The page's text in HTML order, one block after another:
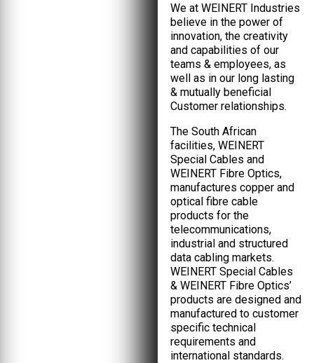
We at WEINERT Industries
believe in the power of
innovation, the creativity
and capabilities of our
teams & employees, as
well as in our long lasting
& mutually beneficial
Customer relationships.
The South African
facilities, WEINERT
Special Cables and
WEINERT Fibre Optics,
manufactures copper and
optical fibre cable
products for the
telecommunications,
industrial and structured
data cabling markets.
WEINERT Special Cables
& WEINERT Fibre Optics’
products are designed and
manufactured to customer
specific technical
requirements and
international standards.